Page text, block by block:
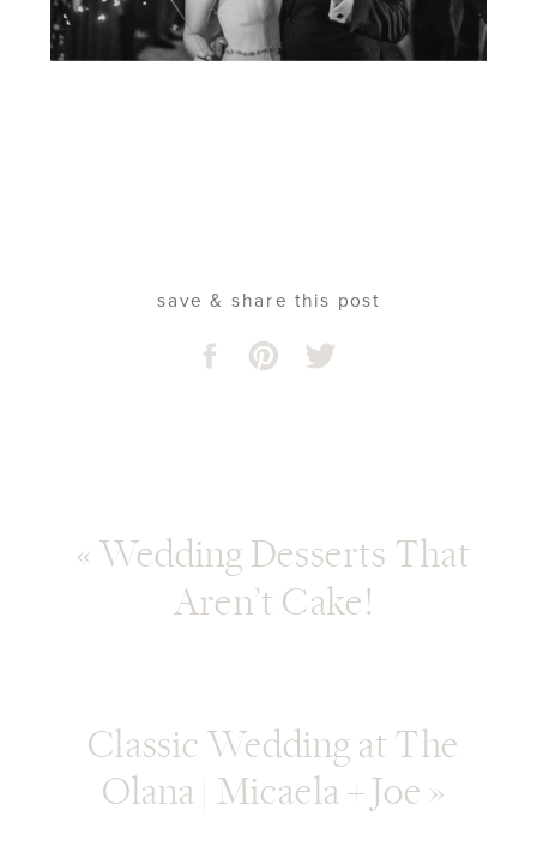
save & share this post
Classic Wedding at The
Olana | Micaela + Joe »
« Wedding Desserts That
Aren’t Cake!